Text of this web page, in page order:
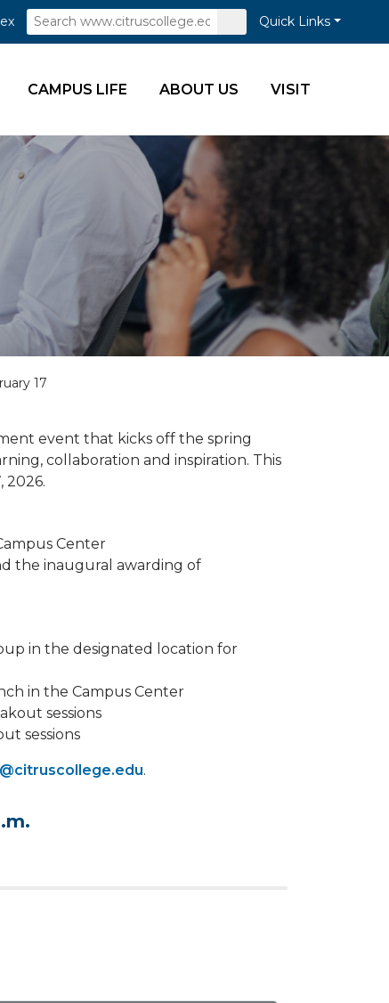
Search
Submit
Search
Quick Links
CAMPUS LIFE ABOUT US VISIT
17
event that kicks off the spring
collaboration and inspiration. This
2026.
Center
the inaugural awarding of
in the designated location for
in the Campus Center
sessions
sessions
.